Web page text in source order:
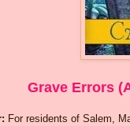
Grave Errors
For residents of Salem,